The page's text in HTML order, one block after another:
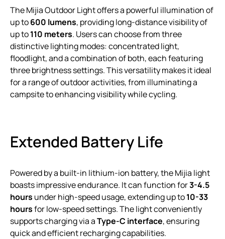
The Mijia Outdoor Light offers a powerful illumination of
up to600 lumens, providing long-distance visibility of
up to110 meters. Users can choose from three
distinctive lighting modes: concentrated light,
floodlight, and a combination of both, each featuring
three brightness settings. This versatility makes it ideal
for a range of outdoor activities, from illuminating a
campsite to enhancing visibility while cycling.
Extended Battery Life
Powered by a built-in lithium-ion battery, the Mijia light
boasts impressive endurance. It can function for3-4.5
hours under high-speed usage, extending up to10-33
hoursfor low-speed settings. The light conveniently
supports charging via aType-C interface, ensuring
quick and efficient recharging capabilities.